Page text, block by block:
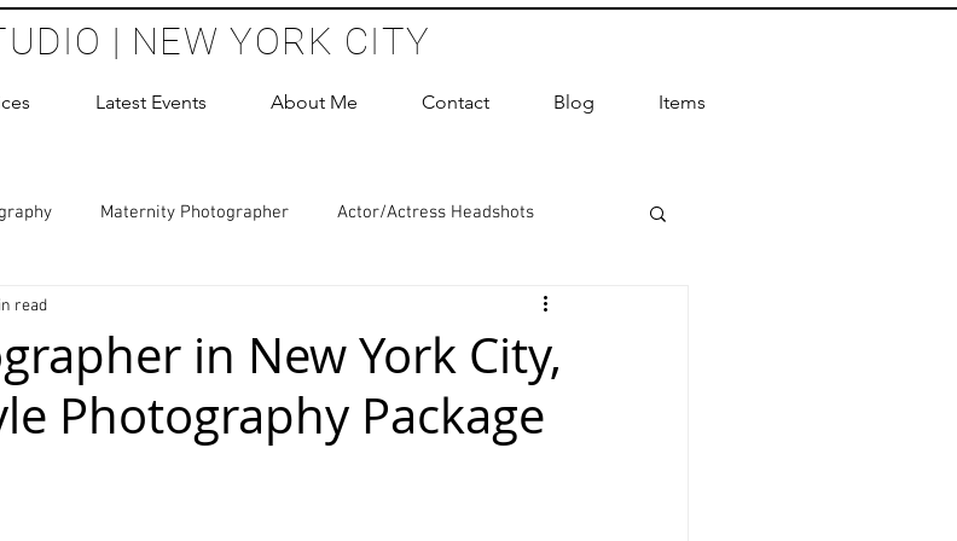
| NEW YORK CITY
Latest Events About Me Contact Blog Items
Maternity Photographer Actor/Actress Headshots
Boudoir Photography Sessions
Headshots Photography ERAS Headshot Photographer
in New York City,
Photography Package
read